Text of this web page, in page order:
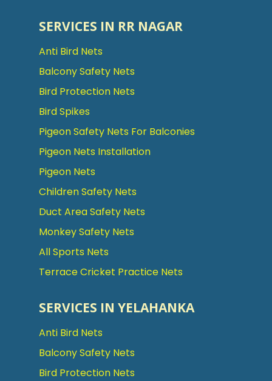
SERVICES IN RR NAGAR
Anti Bird Nets
Balcony Safety Nets
Bird Protection Nets
Bird Spikes
Pigeon Safety Nets For Balconies
Pigeon Nets Installation
Pigeon Nets
Children Safety Nets
Duct Area Safety Nets
Monkey Safety Nets
All Sports Nets
Terrace Cricket Practice Nets
SERVICES IN YELAHANKA
Anti Bird Nets
Balcony Safety Nets
Bird Protection Nets